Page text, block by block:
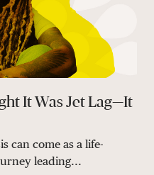
It Was Jet Lag—It
can come as a life-
leading...